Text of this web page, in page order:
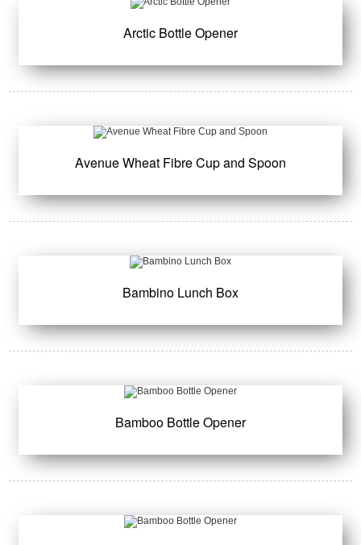
Arctic Bottle Opener
Avenue Wheat Fibre Cup and Spoon
Bambino Lunch Box
Bamboo Bottle Opener